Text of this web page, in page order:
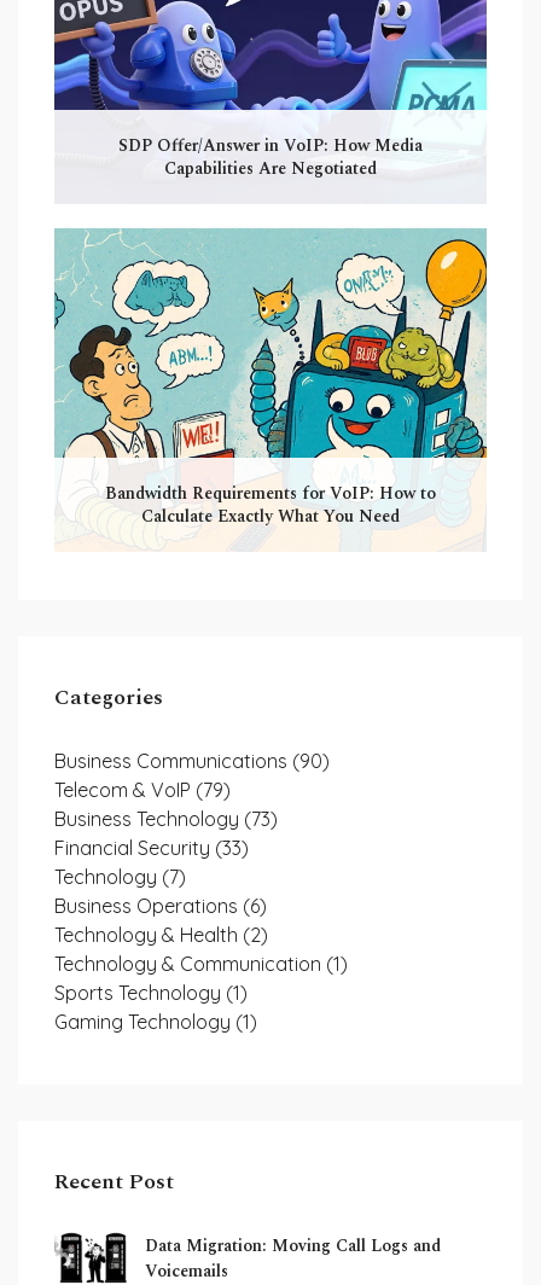
SDP Offer/Answer in VoIP: How Media
Capabilities Are Negotiated
Bandwidth Requirements for VoIP: How to
Calculate Exactly What You Need
Categories
Business Communications (90)
Telecom & VoIP (79)
Business Technology (73)
Financial Security (33)
Technology (7)
Business Operations (6)
Technology & Health (2)
Technology & Communication (1)
Sports Technology (1)
Gaming Technology (1)
Recent Post
Data Migration: Moving Call Logs and
Voicemails